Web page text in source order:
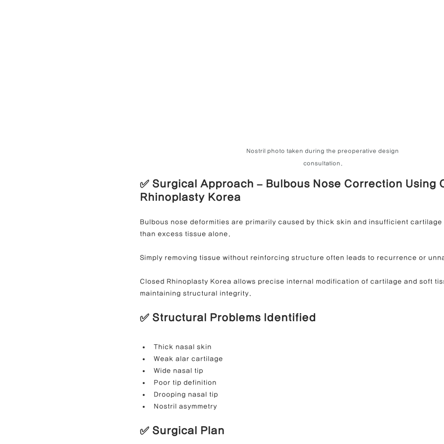
Nostril photo taken during the preoperative design
consultation.
✅ Surgical Approach – Bulbous Nose Correction Using
Rhinoplasty Korea
Bulbous nose deformities are primarily caused by thick skin and insufficient
than excess tissue alone.
Simply removing tissue without reinforcing structure often leads to recurrence or
Closed Rhinoplasty Korea allows precise internal modification of cartilage and soft
maintaining structural integrity.
✅ Structural Problems Identified
Thick nasal skin
Weak alar cartilage
Wide nasal tip
Poor tip definition
Drooping nasal tip
Nostril asymmetry
✅ Surgical Plan